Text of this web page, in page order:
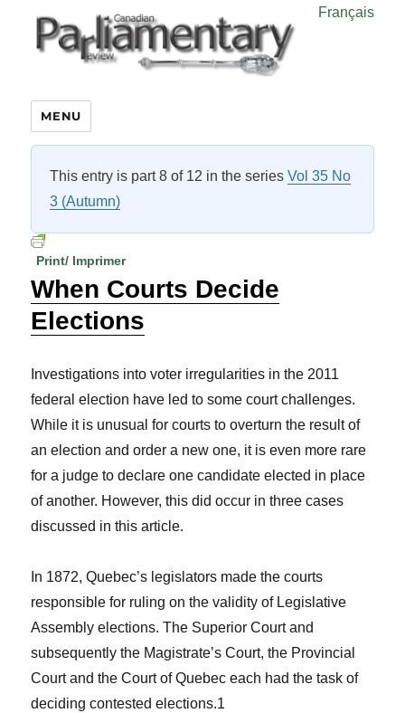
Français
MENU
This entry is part 8 of 12 in the seriesVol 35 No
3 (Autumn)
Print/ Imprimer
When Courts Decide
Elections
Investigations into voter irregularities in the 2011
federal election have led to some court challenges.
While it is unusual for courts to overturn the result of
an election and order a new one, it is even more rare
for a judge to declare one candidate elected in place
of another. However, this did occur in three cases
discussed in this article.
In 1872, Quebec’s legislators made the courts
responsible for ruling on the validity of Legislative
Assembly elections. The Superior Court and
subsequently the Magistrate’s Court, the Provincial
Court and the Court of Quebec each had the task of
deciding contested elections.1